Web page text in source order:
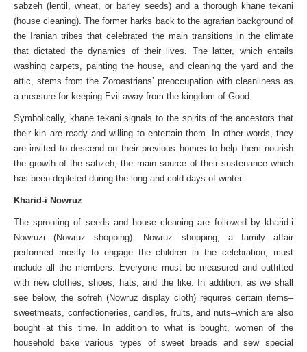
sabzeh (lentil, wheat, or barley seeds) and a thorough khane tekani
(house cleaning). The former harks back to the agrarian background of
the Iranian tribes that celebrated the main transitions in the climate
that dictated the dynamics of their lives. The latter, which entails
washing carpets, painting the house, and cleaning the yard and the
attic, stems from the Zoroastrians’ preoccupation with cleanliness as
a measure for keeping Evil away from the kingdom of Good.
Symbolically, khane tekani signals to the spirits of the ancestors that
their kin are ready and willing to entertain them. In other words, they
are invited to descend on their previous homes to help them nourish
the growth of the sabzeh, the main source of their sustenance which
has been depleted during the long and cold days of winter.
Kharid-i Nowruz
The sprouting of seeds and house cleaning are followed by kharid-i
Nowruzi (Nowruz shopping). Nowruz shopping, a family affair
performed mostly to engage the children in the celebration, must
include all the members. Everyone must be measured and outfitted
with new clothes, shoes, hats, and the like. In addition, as we shall
see below, the sofreh (Nowruz display cloth) requires certain items–
sweetmeats, confectioneries, candles, fruits, and nuts–which are also
bought at this time. In addition to what is bought, women of the
household bake various types of sweet breads and sew special